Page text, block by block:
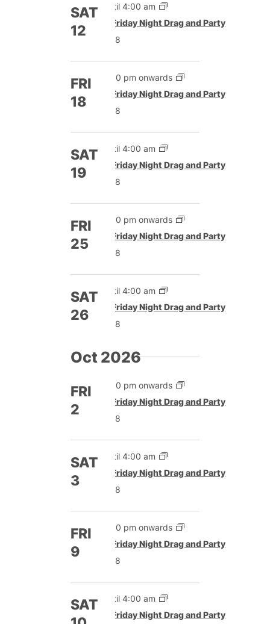
SAT
12
Until 4:00 am
Featured
Friday Night Drag and Party
£8
FRI
18
5:00 pm onwards
Featured
Friday Night Drag and Party
£8
SAT
19
Until 4:00 am
Featured
Friday Night Drag and Party
£8
FRI
25
5:00 pm onwards
Featured
Friday Night Drag and Party
£8
SAT
26
Until 4:00 am
Featured
Friday Night Drag and Party
£8
Oct 2026
FRI
2
5:00 pm onwards
Featured
Friday Night Drag and Party
£8
SAT
3
Until 4:00 am
Featured
Friday Night Drag and Party
£8
FRI
9
5:00 pm onwards
Featured
Friday Night Drag and Party
£8
SAT
Until 4:00 am
Featured
Friday Night Drag and Party